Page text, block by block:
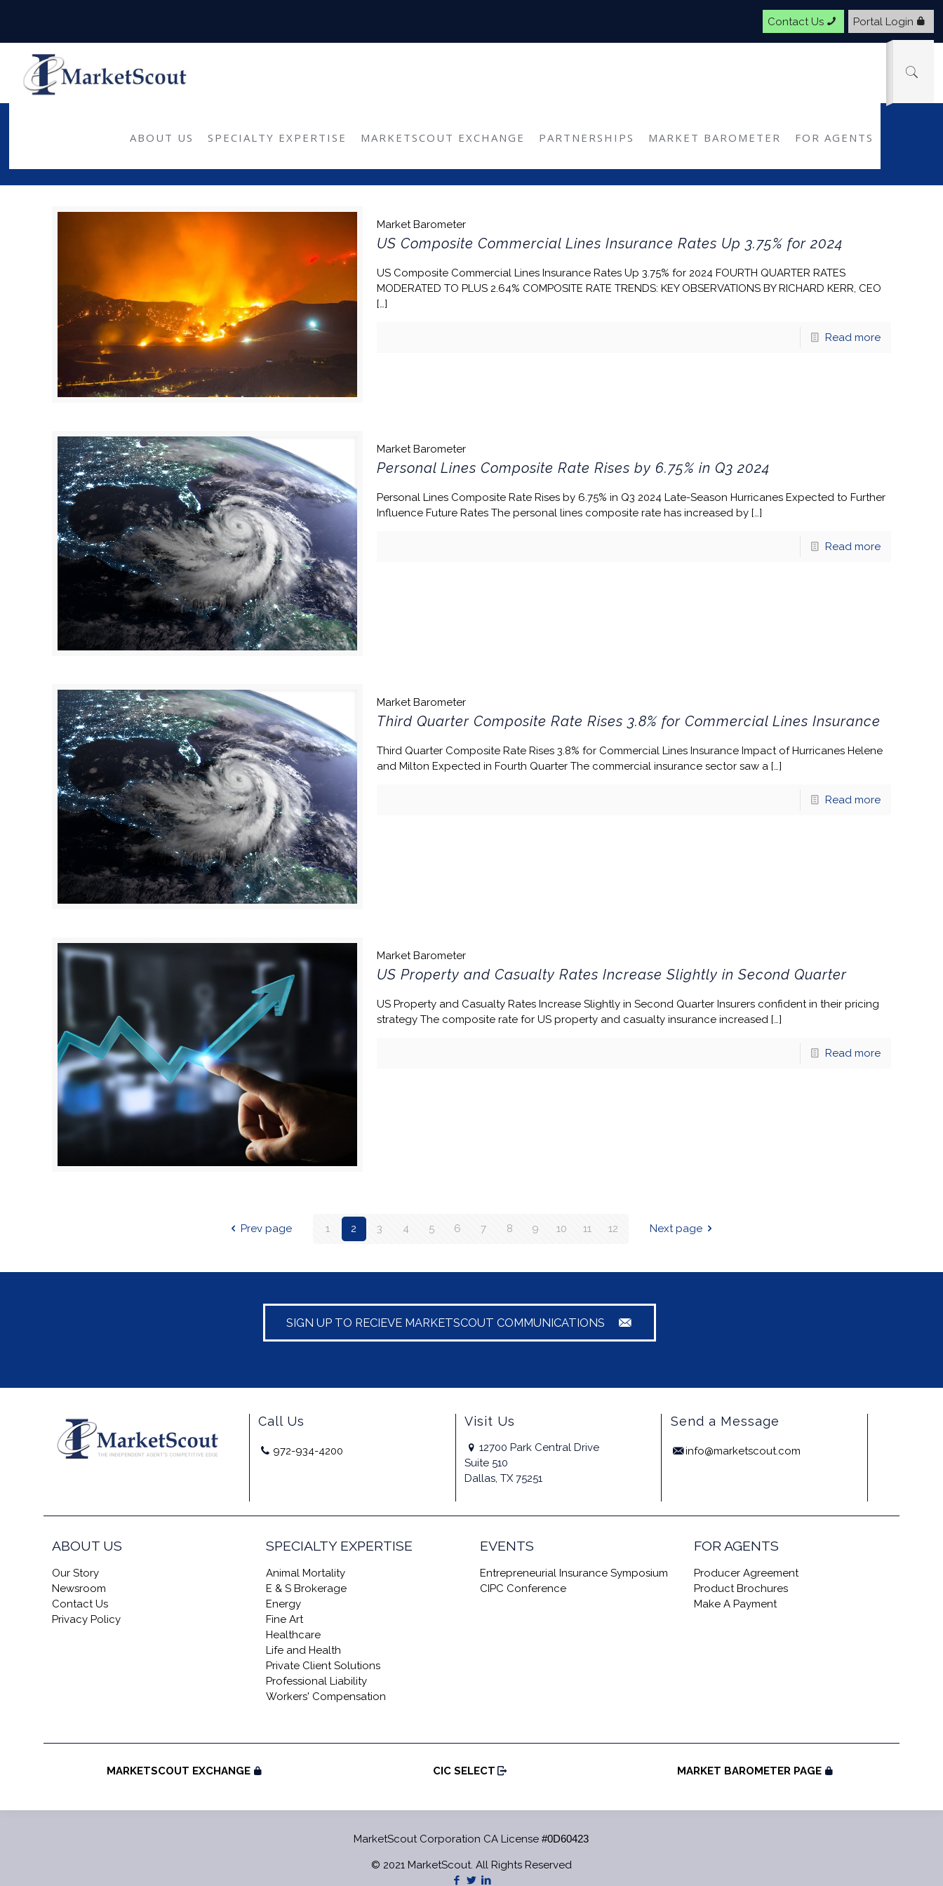
Contact Us Portal Login
ABOUT US SPECIALTY EXPERTISE MARKETSCOUT EXCHANGE PARTNERSHIPS MARKET BAROMETER FOR AGENTS
Reinsurance
Market Barometer
US Composite Commercial Lines Insurance Rates Up 3.75% for 2024
US Composite Commercial Lines Insurance Rates Up 3.75% for 2024 FOURTH QUARTER RATES
MODERATED TO PLUS 2.64% COMPOSITE RATE TRENDS: KEY OBSERVATIONS BY RICHARD KERR, CEO
[…]
Read more
Market Barometer
Personal Lines Composite Rate Rises by 6.75% in Q3 2024
Personal Lines Composite Rate Rises by 6.75% in Q3 2024 Late-Season Hurricanes Expected to Further
Influence Future Rates The personal lines composite rate has increased by[…]
Read more
Market Barometer
Third Quarter Composite Rate Rises 3.8% for Commercial Lines Insurance
Third Quarter Composite Rate Rises 3.8% for Commercial Lines Insurance Impact of Hurricanes Helene
and Milton Expected in Fourth Quarter The commercial insurance sector saw a[…]
Read more
Market Barometer
US Property and Casualty Rates Increase Slightly in Second Quarter
US Property and Casualty Rates Increase Slightly in Second Quarter Insurers confident in their pricing
strategy The composite rate for US property and casualty insurance increased[…]
Read more
Prev page 1 2 3 4 5 6 7 8 9 10 11 12 Next page
SIGN UP TO RECIEVE MARKETSCOUT COMMUNICATIONS
Call Us
972-934-4200
Visit Us
12700 Park Central Drive
Suite 510
Dallas, TX 75251
Send a Message
info@marketscout.com
ABOUT US
Our Story
Newsroom
Contact Us
Privacy Policy
SPECIALTY EXPERTISE
Animal Mortality
E & S Brokerage
Energy
Fine Art
Healthcare
Life and Health
Private Client Solutions
Professional Liability
Workers' Compensation
EVENTS
Entrepreneurial Insurance Symposium
CIPC Conference
FOR AGENTS
Producer Agreement
Product Brochures
Make A Payment
MARKETSCOUT EXCHANGE CIC SELECT MARKET BAROMETER PAGE
MarketScout Corporation CA License#0D60423
© 2021 MarketScout. All Rights Reserved